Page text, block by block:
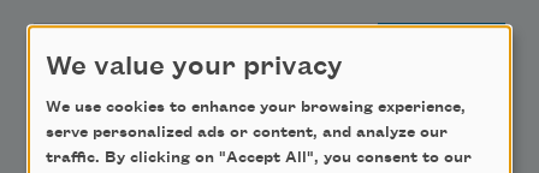
Email Address
We value your privacy
We use cookies to enhance your browsing experience,
serve personalized ads or content, and analyze our
traffic. By clicking on "Accept All", you consent to our